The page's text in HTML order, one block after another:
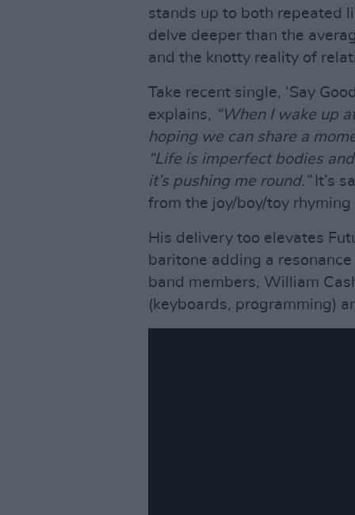
stands up to both repeated
delve deeper than the
and the knotty reality of
Take recent single, ‘Say
explains, “When I wake up
hoping we can share a
“Life is imperfect bodies
it’s pushing me round.”It’s
from the joy/boy/toy
His delivery too elevates
baritone adding a
band members, William
(keyboards, programming)